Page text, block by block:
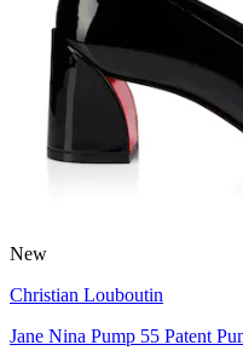
New
Christian Louboutin
Jane Nina Pump 55 Patent